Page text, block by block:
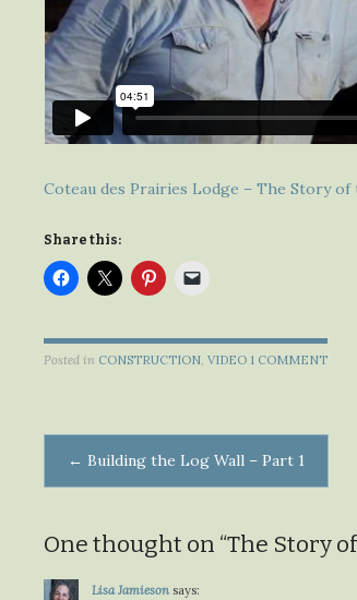
Coteau des Prairies Lodge – The Story of
Share this:
Posted in CONSTRUCTION,VIDEO 1 COMMENT
Post
← Building the Log Wall – Part 1
One thought on “The Story
Lisa Jamieson says: